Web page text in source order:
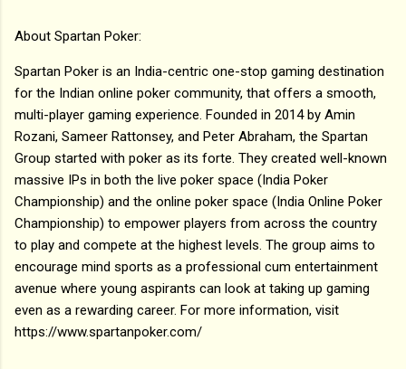
About Spartan Poker:
Spartan Poker is an India-centric one-stop gaming destination
for the Indian online poker community, that offers a smooth,
multi-player gaming experience. Founded in 2014 by Amin
Rozani, Sameer Rattonsey, and Peter Abraham, the Spartan
Group started with poker as its forte. They created well-known
massive IPs in both the live poker space (India Poker
Championship) and the online poker space (India Online Poker
Championship) to empower players from across the country
to play and compete at the highest levels. The group aims to
encourage mind sports as a professional cum entertainment
avenue where young aspirants can look at taking up gaming
even as a rewarding career. For more information, visit
https://www.spartanpoker.com/